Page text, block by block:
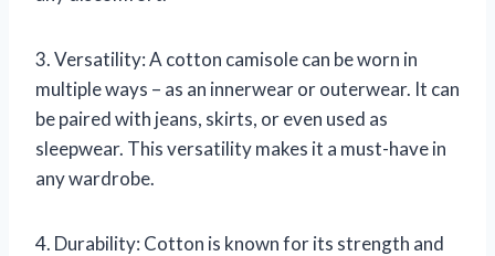
3. Versatility: A cotton camisole can be worn in
multiple ways – as an innerwear or outerwear. It can
be paired with jeans, skirts, or even used as
sleepwear. This versatility makes it a must-have in
any wardrobe.
4. Durability: Cotton is known for its strength and